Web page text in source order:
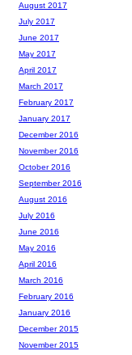
August 2017
July 2017
June 2017
May 2017
April 2017
March 2017
February 2017
January 2017
December 2016
November 2016
October 2016
September 2016
August 2016
July 2016
June 2016
May 2016
April 2016
March 2016
February 2016
January 2016
December 2015
November 2015